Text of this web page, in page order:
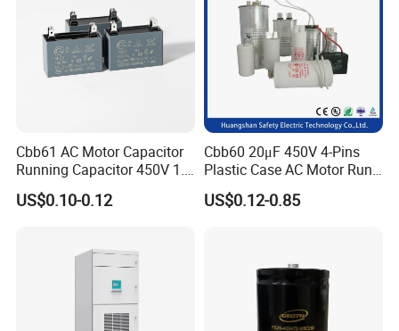
Cbb61 AC Motor Capacitor
Running Capacitor 450V 1.5
UF 50/60 Hz for Fan Motor
Capacitors
US$0.10-0.12
Cbb60 20μF 450V 4-Pins
Plastic Case AC Motor Run
Polypropylene Film
Capacitor for Washing
US$0.12-0.85